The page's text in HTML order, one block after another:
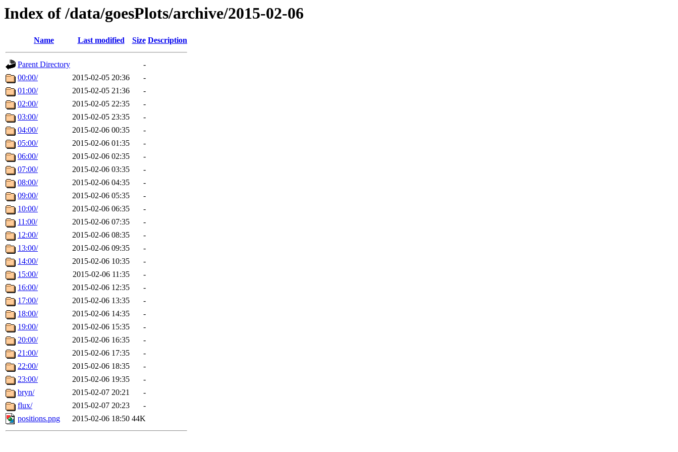
Index of /data/goesPlots/archive/2015-02-06
Name Last modified Size Description
Parent Directory
-
00:00/
2015-02-05 20:36
-
01:00/
2015-02-05 21:36
-
02:00/
2015-02-05 22:35
-
03:00/
2015-02-05 23:35
-
04:00/
2015-02-06 00:35
-
05:00/
2015-02-06 01:35
-
06:00/
2015-02-06 02:35
-
07:00/
2015-02-06 03:35
-
08:00/
2015-02-06 04:35
-
09:00/
2015-02-06 05:35
-
10:00/
2015-02-06 06:35
-
11:00/
2015-02-06 07:35
-
12:00/
2015-02-06 08:35
-
13:00/
2015-02-06 09:35
-
14:00/
2015-02-06 10:35
-
15:00/
2015-02-06 11:35
-
16:00/
2015-02-06 12:35
-
17:00/
2015-02-06 13:35
-
18:00/
2015-02-06 14:35
-
19:00/
2015-02-06 15:35
-
20:00/
2015-02-06 16:35
-
21:00/
2015-02-06 17:35
-
22:00/
2015-02-06 18:35
-
23:00/
2015-02-06 19:35
-
bryn/
2015-02-07 20:21
-
flux/
2015-02-07 20:23
-
positions.png
2015-02-06 18:50 44K